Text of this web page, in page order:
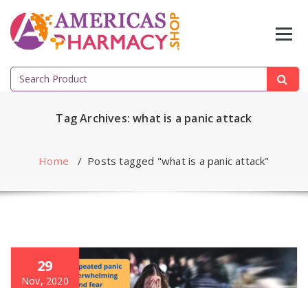
content
Search
for:
Tag Archives: what is a panic attack
Home / Posts tagged "what is a panic attack"
29
Nov, 2020